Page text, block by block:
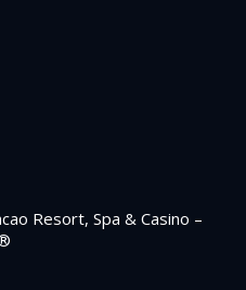
Resort, Spa & Casino –